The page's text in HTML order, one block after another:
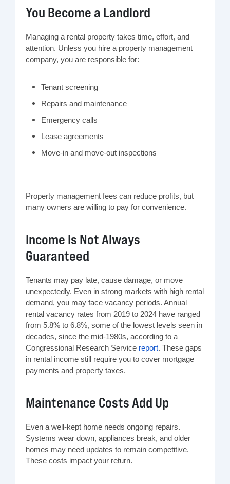
You Become a Landlord
Managing a rental property takes time, effort, and
attention. Unless you hire a property management
company, you are responsible for:
Tenant screening
Repairs and maintenance
Emergency calls
Lease agreements
Move-in and move-out inspections
Property management fees can reduce profits, but
many owners are willing to pay for convenience.
Income Is Not Always
Guaranteed
Tenants may pay late, cause damage, or move
unexpectedly. Even in strong markets with high rental
demand, you may face vacancy periods. Annual
rental vacancy rates from 2019 to 2024 have ranged
from 5.8% to 6.8%, some of the lowest levels seen in
decades, since the mid‑1980s, according to a
Congressional Research Service report. These gaps
in rental income still require you to cover mortgage
payments and property taxes.
Maintenance Costs Add Up
Even a well-kept home needs ongoing repairs.
Systems wear down, appliances break, and older
homes may need updates to remain competitive.
These costs impact your return.